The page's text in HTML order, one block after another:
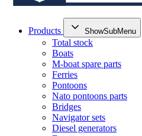
Products ShowSubMenu
Total stock
Boats
M-boat spare parts
Ferries
Pontoons
Nato pontoons parts
Bridges
Navigator sets
Diesel generators